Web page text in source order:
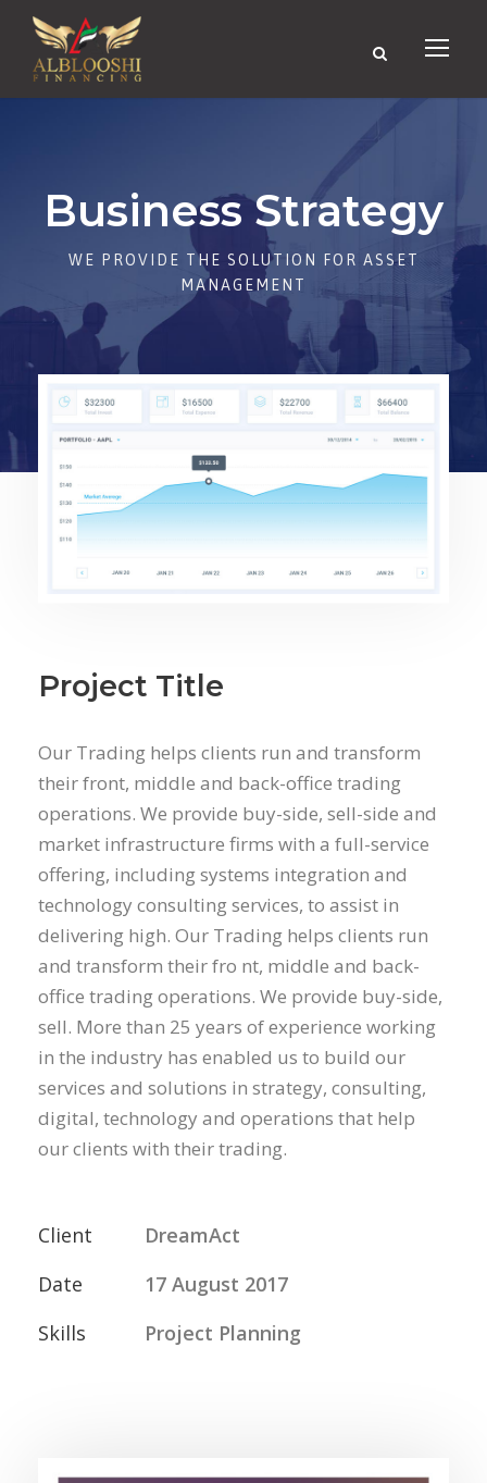
Business Strategy
WE PROVIDE THE SOLUTION FOR ASSET
MANAGEMENT
Project Title
Our Trading helps clients run and transform
their front, middle and back-office trading
operations. We provide buy-side, sell-side and
market infrastructure firms with a full-service
offering, including systems integration and
technology consulting services, to assist in
delivering high. Our Trading helps clients run
and transform their fro nt, middle and back-
office trading operations. We provide buy-side,
sell. More than 25 years of experience working
in the industry has enabled us to build our
services and solutions in strategy, consulting,
digital, technology and operations that help
our clients with their trading.
Client
DreamAct
Date
17 August 2017
Skills
Project Planning